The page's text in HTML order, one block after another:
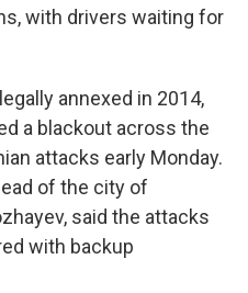
with drivers waiting for
annexed in 2014,
a blackout across the
attacks early Monday.
of the city of
said the attacks
with backup